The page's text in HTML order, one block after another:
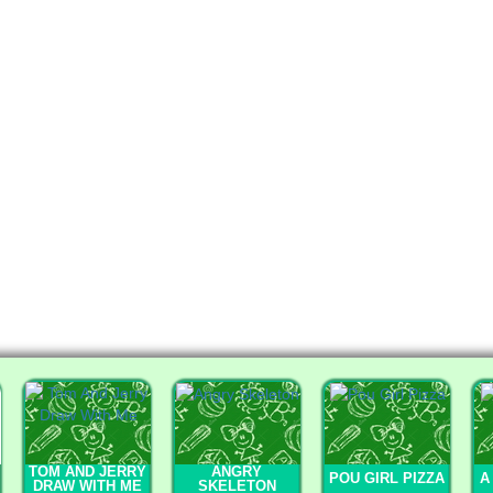
TOM AND JERRY
DRAW WITH ME
ANGRY
SKELETON
POU GIRL PIZZA A